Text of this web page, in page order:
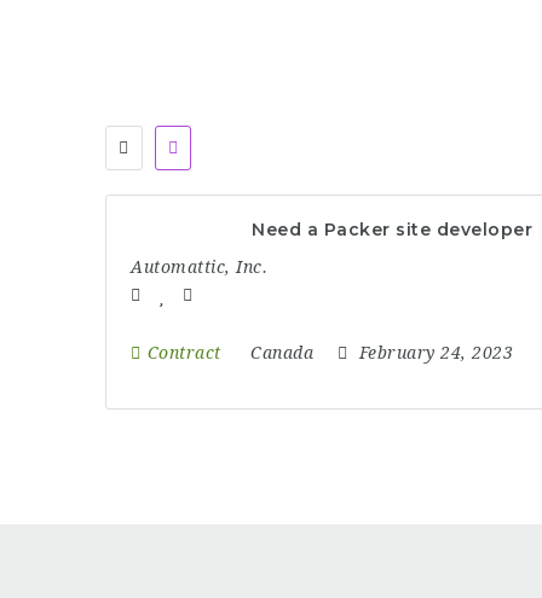
Need a Packer site developer
Automattic, Inc.
Contract Canada February 24, 2023